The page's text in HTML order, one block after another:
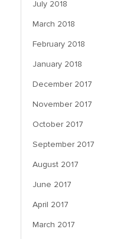
July 2018
March 2018
February 2018
January 2018
December 2017
November 2017
October 2017
September 2017
August 2017
June 2017
April 2017
March 2017